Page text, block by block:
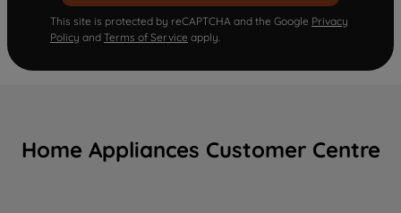
This site is protected by reCAPTCHA and the Google Privacy
Policy and Terms of Service apply.
Home Appliances Customer Centre